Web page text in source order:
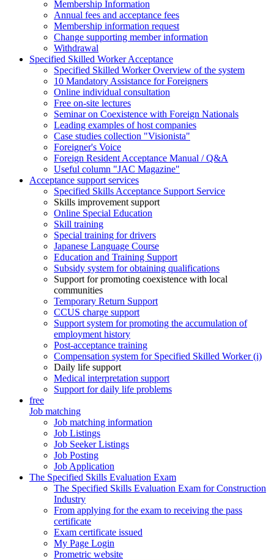
Membership Information
Annual fees and acceptance fees
Membership information request
Change supporting member information
Withdrawal
Specified Skilled Worker Acceptance
Specified Skilled Worker Overview of the system
10 Mandatory Assistance for Foreigners
Online individual consultation
Free on-site lectures
Seminar on Coexistence with Foreign Nationals
Leading examples of host companies
Case studies collection "Visionista"
Foreigner's Voice
Foreign Resident Acceptance Manual / Q&A
Useful column "JAC Magazine"
Acceptance support services
Specified Skills Acceptance Support Service
Skills improvement support
Online Special Education
Skill training
Special training for drivers
Japanese Language Course
Education and Training Support
Subsidy system for obtaining qualifications
Support for promoting coexistence with local
communities
Temporary Return Support
CCUS charge support
Support system for promoting the accumulation of
employment history
Post-acceptance training
Compensation system for Specified Skilled Worker (i)
Daily life support
Medical interpretation support
Support for daily life problems
free
Job matching
Job matching information
Job Listings
Job Seeker Listings
Job Posting
Job Application
The Specified Skills Evaluation Exam
The Specified Skills Evaluation Exam for Construction
Industry
From applying for the exam to receiving the pass
certificate
Exam certificate issued
My Page Login
Prometric website